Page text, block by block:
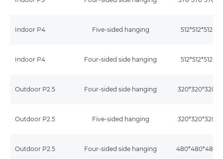
Indoor P4 Five-sided hanging
Indoor P4 Four-sided side hanging
Outdoor P2.5 Four-sided side hanging
Outdoor P2.5 Five-sided hanging
Outdoor P2.5 Four-sided side hanging